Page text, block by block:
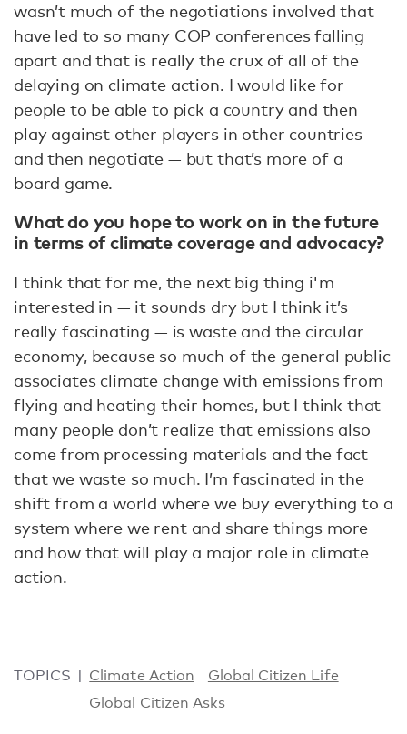
wasn’t much of the negotiations involved that
have led to so many COP conferences falling
apart and that is really the crux of all of the
delaying on climate action. I would like for
people to be able to pick a country and then
play against other players in other countries
and then negotiate — but that’s more of a
board game.
What do you hope to work on in the future
in terms of climate coverage and advocacy?
I think that for me, the next big thing i'm
interested in — it sounds dry but I think it’s
really fascinating — is waste and the circular
economy, because so much of the general public
associates climate change with emissions from
flying and heating their homes, but I think that
many people don’t realize that emissions also
come from processing materials and the fact
that we waste so much. I’m fascinated in the
shift from a world where we buy everything to a
system where we rent and share things more
and how that will play a major role in climate
action.
TOPICS Climate Action
Global Citizen Life
Global Citizen Asks